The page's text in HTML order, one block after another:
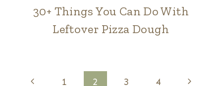
30+ Things You Can Do With
Leftover Pizza Dough
Previous
1 2 3 4
Next